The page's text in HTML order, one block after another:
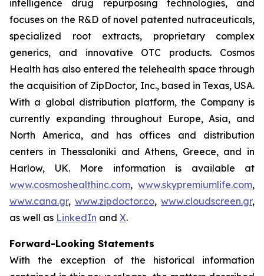
intelligence drug repurposing technologies, and
focuses on the R&D of novel patented nutraceuticals,
specialized root extracts, proprietary complex
generics, and innovative OTC products. Cosmos
Health has also entered the telehealth space through
the acquisition of ZipDoctor, Inc., based in Texas, USA.
With a global distribution platform, the Company is
currently expanding throughout Europe, Asia, and
North America, and has offices and distribution
centers in Thessaloniki and Athens, Greece, and in
Harlow, UK. More information is available at
www.cosmoshealthinc.com, www.skypremiumlife.com,
www.cana.gr, www.zipdoctor.co, www.cloudscreen.gr,
as well as LinkedIn and X.
Forward-Looking Statements
With the exception of the historical information